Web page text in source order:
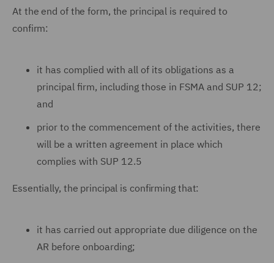
At the end of the form, the principal is required to
confirm:
it has complied with all of its obligations as a
principal firm, including those in FSMA and SUP 12;
and
prior to the commencement of the activities, there
will be a written agreement in place which
complies with SUP 12.5
Essentially, the principal is confirming that:
it has carried out appropriate due diligence on the
AR before onboarding;